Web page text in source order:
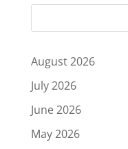
August 2026
July 2026
June 2026
May 2026